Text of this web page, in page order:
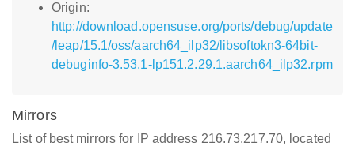
Origin:
http://download.opensuse.org/ports/debug/update
/leap/15.1/oss/aarch64_ilp32/libsoftokn3-64bit-
debuginfo-3.53.1-lp151.2.29.1.aarch64_ilp32.rpm
Mirrors
List of best mirrors for IP address 216.73.217.70, located